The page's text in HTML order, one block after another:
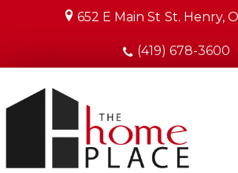
652 E Main St St. Henry,
(419) 678-3600